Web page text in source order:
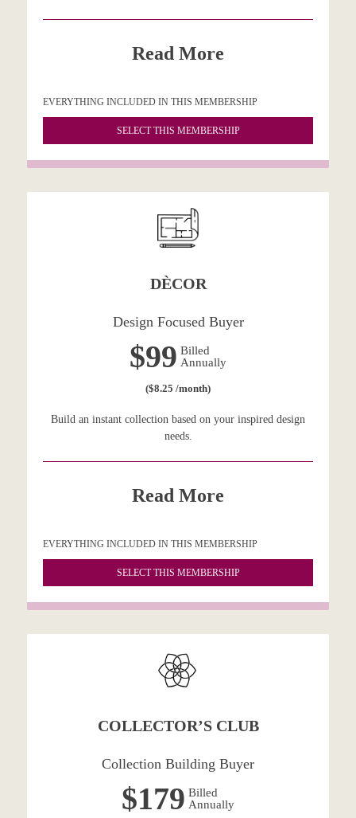
Read More
EVERYTHING INCLUDED IN THIS MEMBERSHIP
SELECT THIS MEMBERSHIP
DÈCOR
Design Focused Buyer
$99 Billed
Annually
($8.25 /month)
Build an instant collection based on your inspired design
needs.
Read More
EVERYTHING INCLUDED IN THIS MEMBERSHIP
SELECT THIS MEMBERSHIP
COLLECTOR’S CLUB
Collection Building Buyer
$179 Billed
Annually